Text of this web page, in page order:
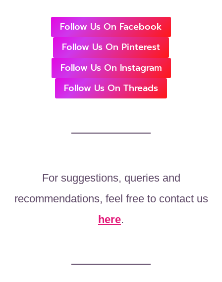
Follow Us On Facebook
Follow Us On Pinterest
Follow Us On Instagram
Follow Us On Threads
For suggestions, queries and
recommendations, feel free to contact us
here.